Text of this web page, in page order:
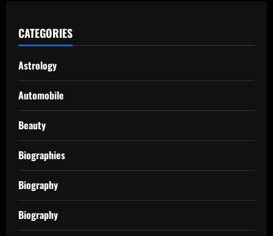
CATEGORIES
Astrology
Automobile
Beauty
Biographies
Biography
Biography